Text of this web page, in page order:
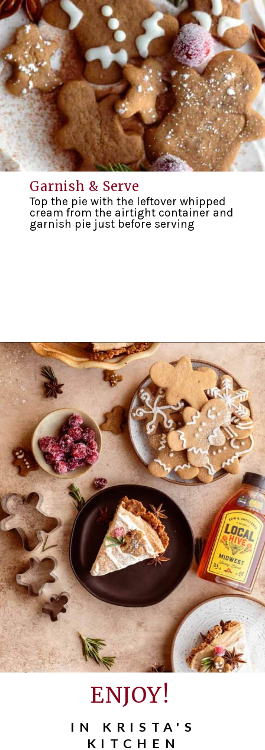
Top the pie with the leftover whipped
cream from the airtight container and
garnish pie just before serving
Garnish & Serve
Opening https://inkristaskitchen.com/easy-gingerbread-cream-pie/
IN KRISTA'S
KITCHEN
ENJOY!